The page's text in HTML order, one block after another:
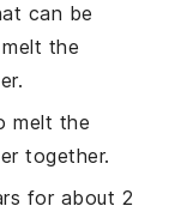
can be
the
melt the
together.
for about 2